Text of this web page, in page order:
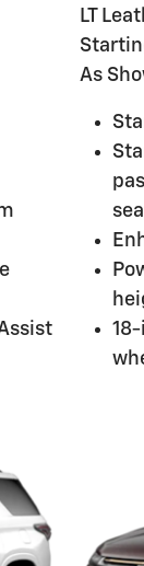
LT
As